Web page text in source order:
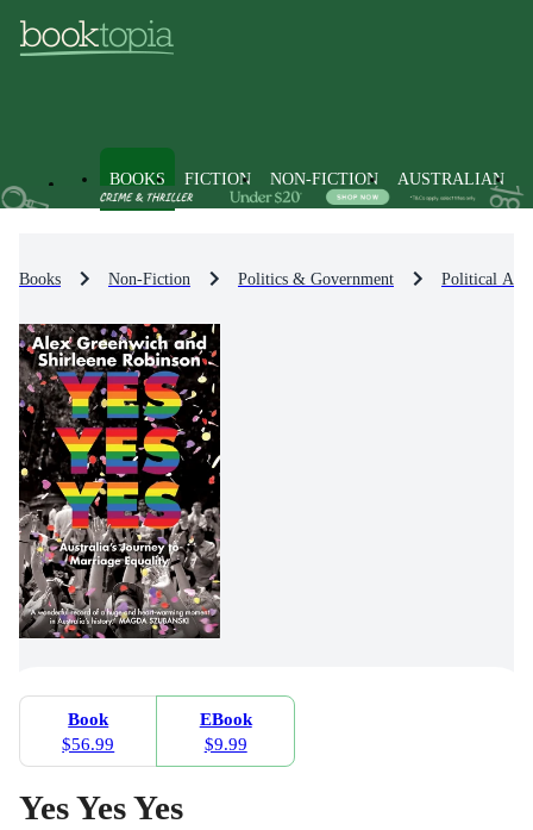
BOOKS FICTION NON-FICTION AUSTRALIAN
Books Non-Fiction Politics & Government Political
Book
$56.99
EBook
$9.99
Yes Yes Yes